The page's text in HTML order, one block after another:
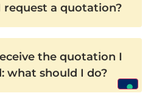
request a quotation?
the quotation I
what should I do?